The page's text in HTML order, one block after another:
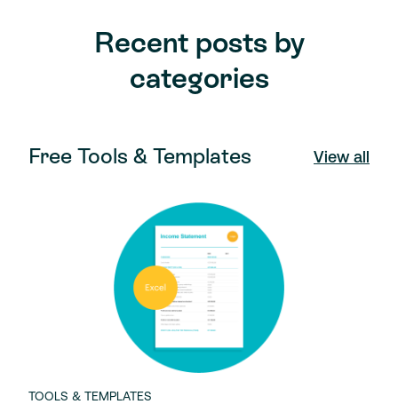
Recent posts by
categories
Free Tools & Templates View all
TOOLS & TEMPLATES